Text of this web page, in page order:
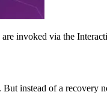
invoked via the
instead of a recovery